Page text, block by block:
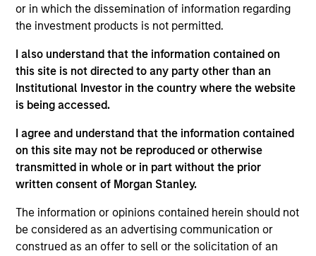
or in which the dissemination of information regarding
the investment products is not permitted.
I also understand that the information contained on
this site is not directed to any party other than an
Institutional Investor in the country where the website
is being accessed.
I agree and understand that the information contained
on this site may not be reproduced or otherwise
transmitted in whole or in part without the prior
written consent of Morgan Stanley.
The information or opinions contained herein should not
be considered as an advertising communication or
construed as an offer to sell or the solicitation of an
Team Insights
ARTICLE